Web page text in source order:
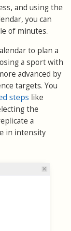
and using the
you can
of minutes.
to plan a
a sport with
advanced by
targets. You
steps like
the
a
in intensity